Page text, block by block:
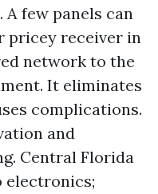
few panels can
pricey receiver in
network to the
It eliminates
complications.
and
Central Florida
electronics;